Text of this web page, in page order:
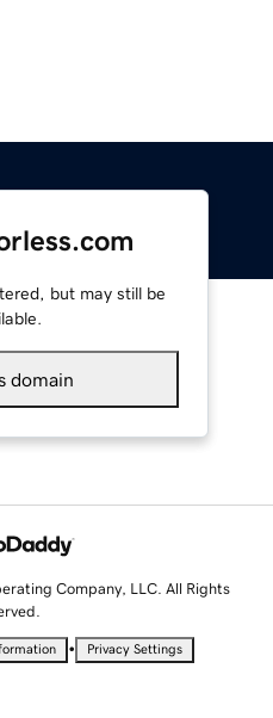
but may still be
domain
Company, LLC. All Rights
• Privacy Settings